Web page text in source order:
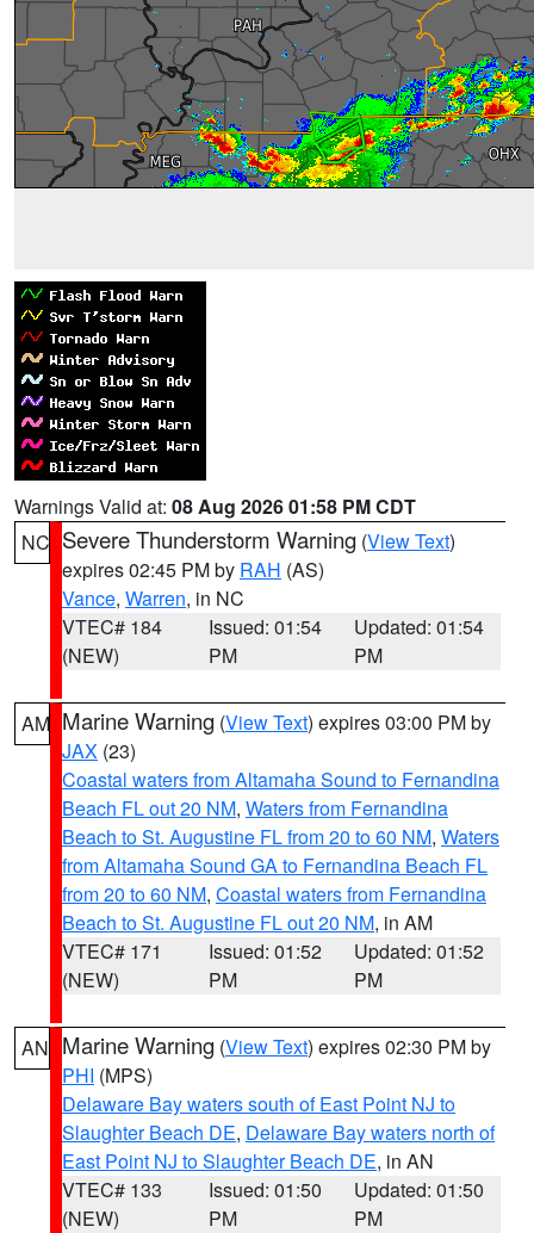
Warnings Valid at: 08 Aug 2026 01:58 PM CDT
NC Severe Thunderstorm Warning (View Text)
expires 02:45 PM by RAH (AS)
Vance, Warren, in NC
VTEC# 184
(NEW)
Issued: 01:54
PM
Updated: 01:54
PM
AM Marine Warning (View Text) expires 03:00 PM by
JAX (23)
Coastal waters from Altamaha Sound to Fernandina
Beach FL out 20 NM, Waters from Fernandina
Beach to St. Augustine FL from 20 to 60 NM, Waters
from Altamaha Sound GA to Fernandina Beach FL
from 20 to 60 NM, Coastal waters from Fernandina
Beach to St. Augustine FL out 20 NM, in AM
VTEC# 171
(NEW)
Issued: 01:52
PM
Updated: 01:52
PM
AN Marine Warning (View Text) expires 02:30 PM by
PHI (MPS)
Delaware Bay waters south of East Point NJ to
Slaughter Beach DE, Delaware Bay waters north of
East Point NJ to Slaughter Beach DE, in AN
VTEC# 133
(NEW)
Issued: 01:50
PM
Updated: 01:50
PM